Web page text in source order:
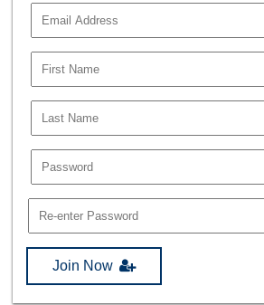
Join Now